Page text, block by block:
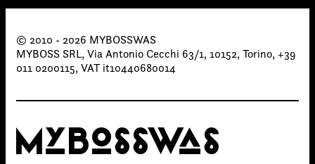
MYBOSSWAS
© 2010 - 2026 MYBOSSWAS
MYBOSS SRL, Via Antonio Cecchi 63/1, 10152, Torino, +39
011 0200115, VAT it10440680014
Write to us why you are
interested in a collaboration